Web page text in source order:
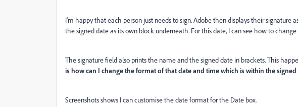
I'm happy that each person just needs to sign. Adobe then displays their signature
the signed date as its own block underneath. For this date, I can see how to
The signature field also prints the name and the signed date in brackets. This
is how can I change the format of that date and time which is within the signed
Screenshots shows I can customise the date format for the Date box.